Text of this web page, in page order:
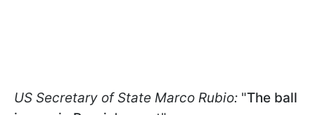
US Secretary of State Marco Rubio: "The ball